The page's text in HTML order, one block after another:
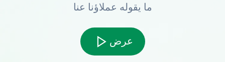
ما يقوله عملاؤنا عنا
عرض